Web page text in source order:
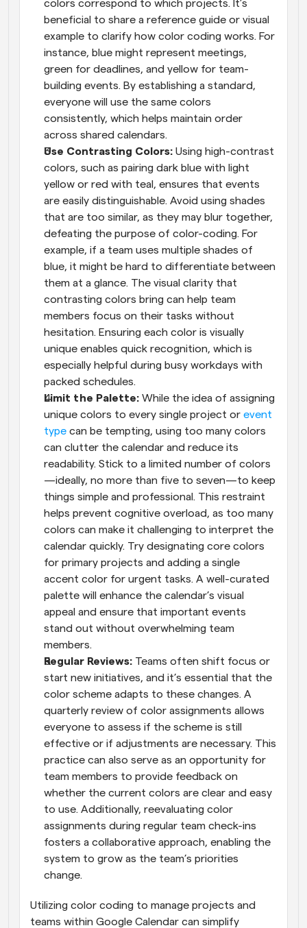
colors correspond to which projects. It’s
beneficial to share a reference guide or visual
example to clarify how color coding works. For
instance, blue might represent meetings,
green for deadlines, and yellow for team-
building events. By establishing a standard,
everyone will use the same colors
consistently, which helps maintain order
across shared calendars.
Use Contrasting Colors: Using high-contrast
colors, such as pairing dark blue with light
yellow or red with teal, ensures that events
are easily distinguishable. Avoid using shades
that are too similar, as they may blur together,
defeating the purpose of color-coding. For
example, if a team uses multiple shades of
blue, it might be hard to differentiate between
them at a glance. The visual clarity that
contrasting colors bring can help team
members focus on their tasks without
hesitation. Ensuring each color is visually
unique enables quick recognition, which is
especially helpful during busy workdays with
packed schedules.
Limit the Palette: While the idea of assigning
unique colors to every single project or event
type can be tempting, using too many colors
can clutter the calendar and reduce its
readability. Stick to a limited number of colors
—ideally, no more than five to seven—to keep
things simple and professional. This restraint
helps prevent cognitive overload, as too many
colors can make it challenging to interpret the
calendar quickly. Try designating core colors
for primary projects and adding a single
accent color for urgent tasks. A well-curated
palette will enhance the calendar’s visual
appeal and ensure that important events
stand out without overwhelming team
members.
Regular Reviews: Teams often shift focus or
start new initiatives, and it’s essential that the
color scheme adapts to these changes. A
quarterly review of color assignments allows
everyone to assess if the scheme is still
effective or if adjustments are necessary. This
practice can also serve as an opportunity for
team members to provide feedback on
whether the current colors are clear and easy
to use. Additionally, reevaluating color
assignments during regular team check-ins
fosters a collaborative approach, enabling the
system to grow as the team’s priorities
change.
Utilizing color coding to manage projects and
teams within Google Calendar can simplify